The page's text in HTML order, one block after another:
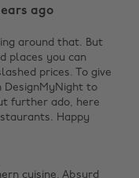
ago
around that. But
places you can
prices. To give
DesignMyNight to
further ado, here
Happy
cuisine, Absurd